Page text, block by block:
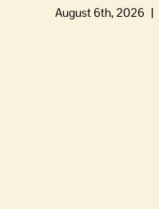
August 6th, 2026 |